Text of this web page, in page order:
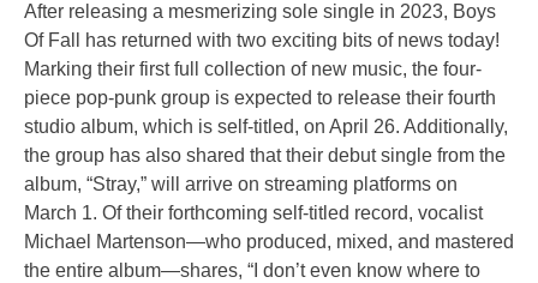
After releasing a mesmerizing sole single in 2023, Boys
Of Fall has returned with two exciting bits of news today!
Marking their first full collection of new music, the four-
piece pop-punk group is expected to release their fourth
studio album, which is self-titled, on April 26. Additionally,
the group has also shared that their debut single from the
album, “Stray,” will arrive on streaming platforms on
March 1. Of their forthcoming self-titled record, vocalist
Michael Martenson—who produced, mixed, and mastered
the entire album—shares, “I don’t even know where to